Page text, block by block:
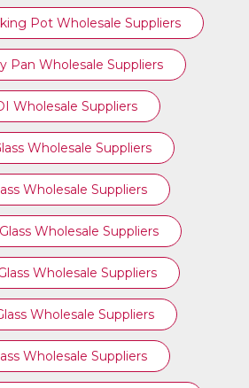
Pot Wholesale Suppliers
Pan Wholesale Suppliers
Wholesale Suppliers
Wholesale Suppliers
Wholesale Suppliers
Wholesale Suppliers
Wholesale Suppliers
Wholesale Suppliers
Wholesale Suppliers